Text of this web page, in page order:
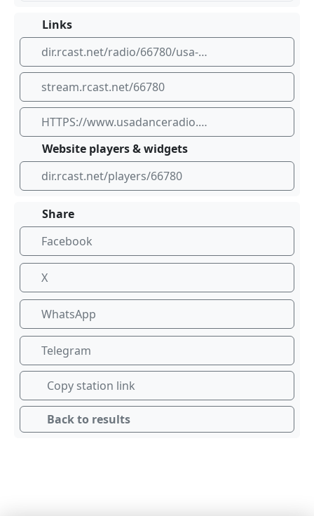
Links
dir.rcast.net/radio/66780/usa-dance-radio
stream.rcast.net/66780
HTTPS://www.usadanceradio.com
Website players & widgets
dir.rcast.net/players/66780
Share
Facebook
X
WhatsApp
Telegram
Copy station link
Back to results